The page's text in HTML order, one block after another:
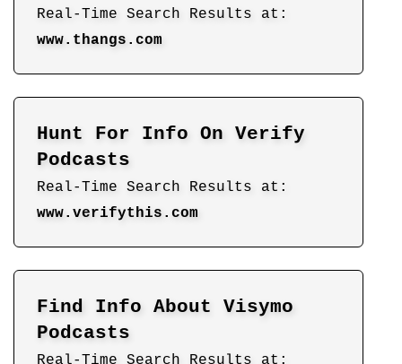
Real-Time Search Results at:
www.thangs.com
Hunt For Info On Verify
Podcasts
Real-Time Search Results at:
www.verifythis.com
Find Info About Visymo
Podcasts
Real-Time Search Results at: